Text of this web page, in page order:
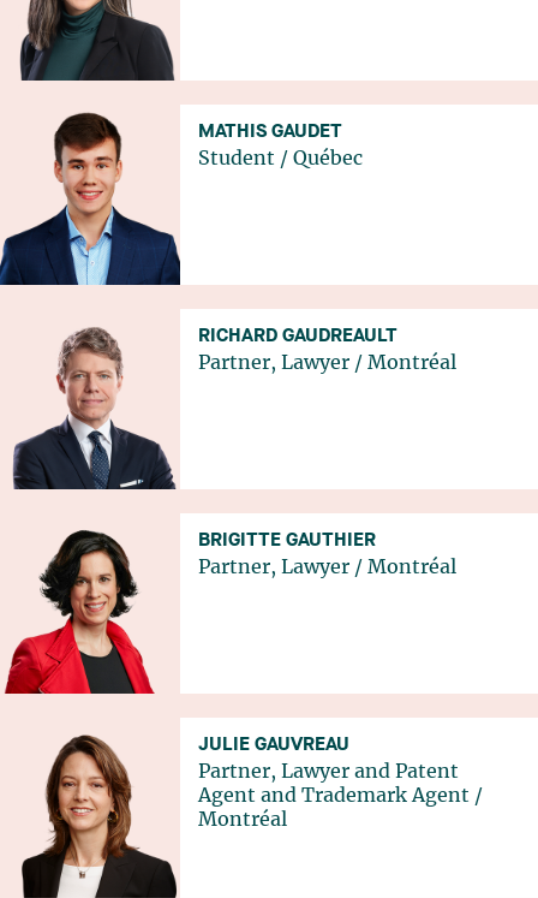
MATHIS GAUDET
Student / Québec
RICHARD GAUDREAULT
Partner, Lawyer / Montréal
BRIGITTE GAUTHIER
Partner, Lawyer / Montréal
JULIE GAUVREAU
Partner, Lawyer and Patent
Agent and Trademark Agent /
Montréal